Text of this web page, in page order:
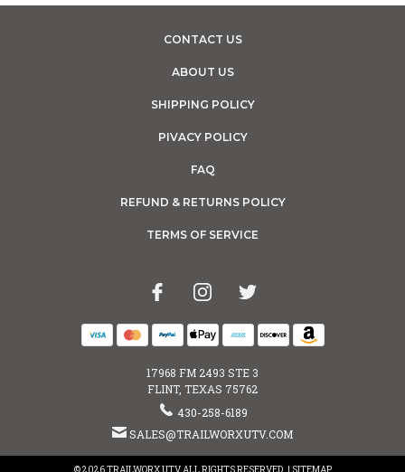
CONTACT US
ABOUT US
SHIPPING POLICY
PIVACY POLICY
FAQ
REFUND & RETURNS POLICY
TERMS OF SERVICE
17968 FM 2493 STE 3
FLINT, TEXAS 75762
430-258-6189
SALES@TRAILWORXUTV.COM